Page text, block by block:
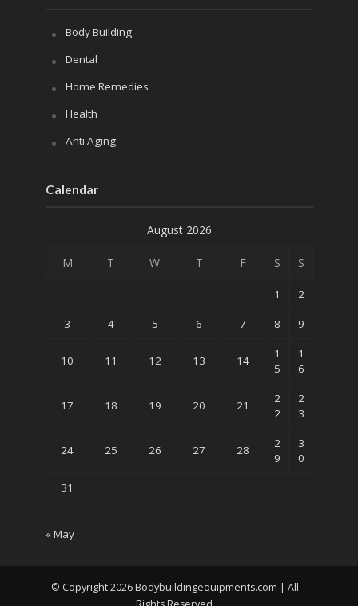
Body Building
Dental
Home Remedies
Health
Anti Aging
Calendar
August 2026
M T W T F S S
1 2
3 4 5 6 7 8 9
10 11 12 13 14
1
5
1
6
17 18 19 20 21
2
2
2
3
24 25 26 27 28
2
9
3
0
31
« May
© Copyright 2026 Bodybuildingequipments.com | All